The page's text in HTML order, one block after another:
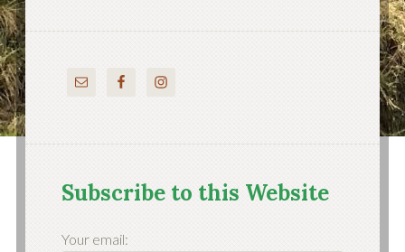
Subscribe to this Website
Your email: